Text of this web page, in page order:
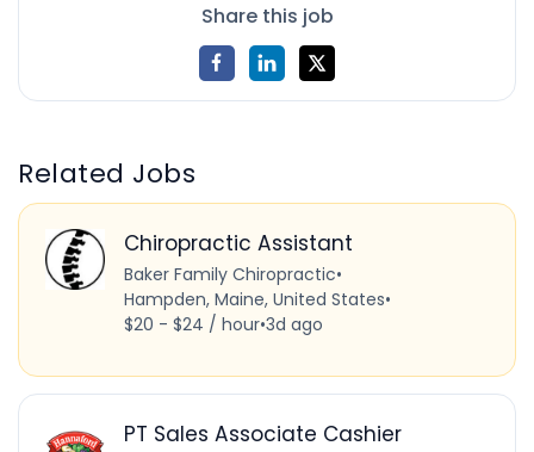
Share this job
Related Jobs
Chiropractic Assistant
Baker Family Chiropractic•
Hampden, Maine, United States•
$20 - $24 / hour•3d ago
PT Sales Associate Cashier